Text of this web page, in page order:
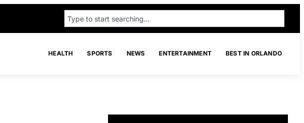
HEALTH SPORTS NEWS ENTERTAINMENT BEST IN ORLANDO